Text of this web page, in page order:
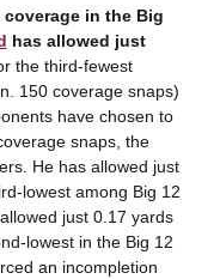
in the Big
has allowed just
the third-fewest
150 coverage snaps)
have chosen to
snaps, the
He has allowed just
lowest among Big 12
just 0.17 yards
lowest in the Big 12
an incompletion